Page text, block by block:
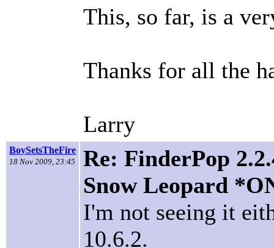
This, so far, is a
Thanks for all the
Larry
BoySetsTheFire
18 Nov 2009, 23:45
Re: FinderPop
Snow Leopard
I'm not seeing it
10.6.2.